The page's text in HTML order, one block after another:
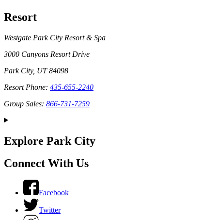
Resort
Westgate Park City Resort & Spa
3000 Canyons Resort Drive
Park City, UT 84098
Resort Phone: 435-655-2240
Group Sales: 866-731-7259
Explore Park City
Connect With Us
Facebook
Twitter